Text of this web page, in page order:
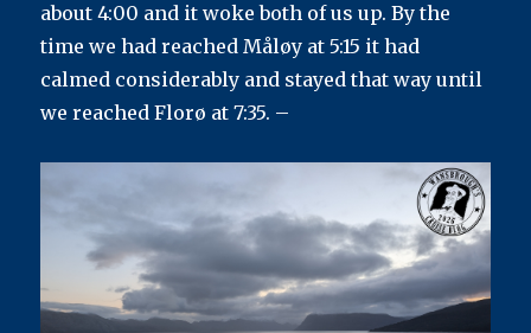
Journey’s
End
about 4:00 and it woke both of us up. By the
time we had reached Måløy at 5:15 it had
calmed considerably and stayed that way until
we reached Florø at 7:35. –